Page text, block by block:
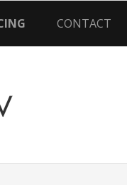
CONTACT